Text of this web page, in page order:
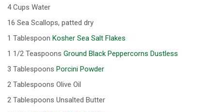
4 Cups Water
16 Sea Scallops, patted dry
1 Tablespoon Kosher Sea Salt Flakes
1 1/2 Teaspoons Ground Black Peppercorns Dustless
3 Tablespoons Porcini Powder
2 Tablespoons Olive Oil
2 Tablespoons Unsalted Butter